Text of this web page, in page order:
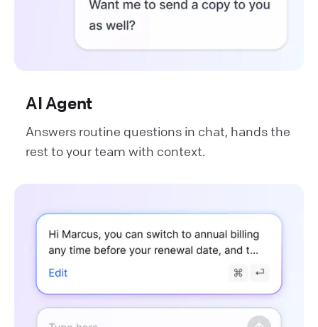
AI Agent
Answers routine questions in chat, hands the
rest to your team with context.